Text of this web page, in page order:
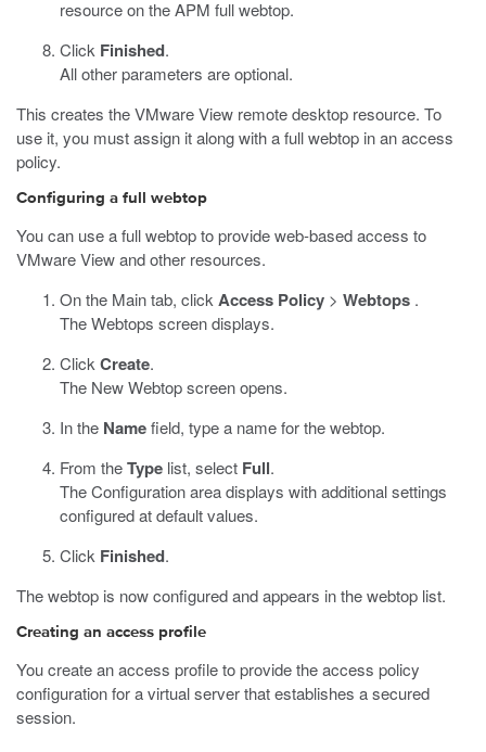
resource on the APM full webtop.
Click Finished.
All other parameters are optional.
This creates the VMware View remote desktop resource. To
use it, you must assign it along with a full webtop in an access
policy.
Configuring a full webtop
You can use a full webtop to provide web-based access to
VMware View and other resources.
On the Main tab, click Access Policy > Webtops .
The Webtops screen displays.
Click Create.
The New Webtop screen opens.
In the Namefield, type a name for the webtop.
From theType list, select Full.
The Configuration area displays with additional settings
configured at default values.
Click Finished.
The webtop is now configured and appears in the webtop list.
Creating an access profile
You create an access profile to provide the access policy
configuration for a virtual server that establishes a secured
session.